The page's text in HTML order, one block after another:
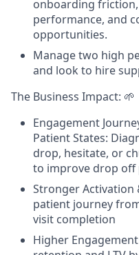
onboarding
performance, and
opportunities.
Manage two high
and look to hire
The Business Impact: 🌱
Engagement
Patient States:
drop, hesitate, or
to improve drop off
Stronger Activation
patient journey
visit completion
Higher